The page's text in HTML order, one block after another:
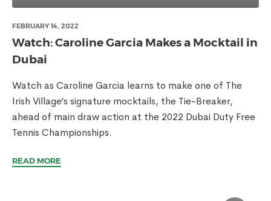
FEBRUARY 14, 2022
Watch: Caroline Garcia Makes a Mocktail in
Dubai
Watch as Caroline Garcia learns to make one of The
Irish Village’s signature mocktails, the Tie-Breaker,
ahead of main draw action at the 2022 Dubai Duty Free
Tennis Championships.
READ MORE